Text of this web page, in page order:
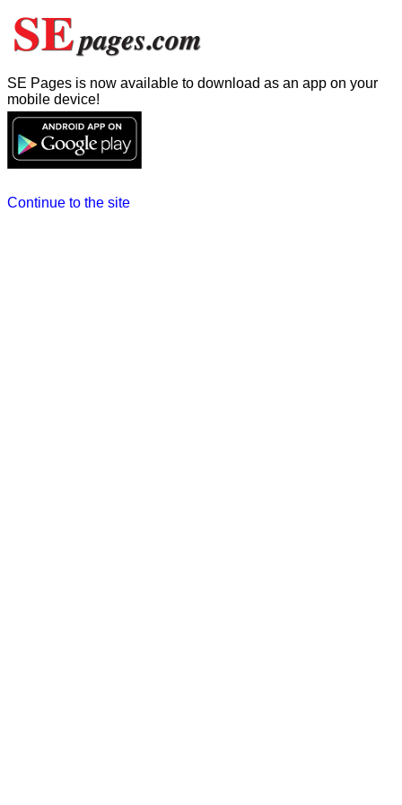
SE Pages is now available to download as an app on your
mobile device!
Continue to the site